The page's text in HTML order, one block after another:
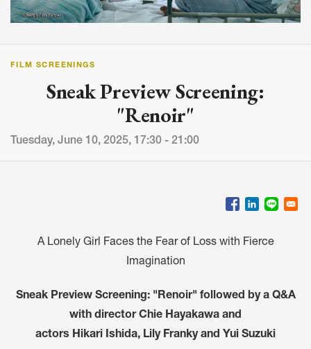
FILM SCREENINGS
Sneak Preview Screening:
"Renoir"
Tuesday, June 10, 2025, 17:30 - 21:00
A Lonely Girl Faces the Fear of Loss with Fierce
Imagination
Sneak Preview Screening: "Renoir" followed by a Q&A
with director Chie Hayakawa and
actors Hikari Ishida, Lily Franky and Yui Suzuki